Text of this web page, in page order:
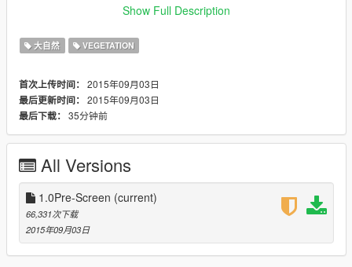
--------------------------------------------------------------------------------
All optional, I only recommend these if the main file does not kill
your FPS.
V\x64i.rpf\levels\gta5\props\vegetation"]
Part 3 - |v_palm.rpf|[Goes into "Grand Theft Auto
V\x64i.rpf\levels\gta5\props\vegetation"]
Part 4 - |v_trees.rpf|[Goes into "Grand Theft Auto
Part 5 - |v_fanpalm.rpf|[Goes into "Grand Theft Auto
V\x64i.rpf\levels\gta5\props\vegetation"]
--------------------------------------------------------------------------------
-----------------
I do grant permission to anyone who wants to customize/edit
this mod, just place me in credits please.
Show Full Description
大自然 VEGETATION
首次上传时间： 2015年09月03日
最后更新时间： 2015年09月03日
最后下载： 35分钟前
All Versions
1.0Pre-Screen (current)
66,331次下载
2015年09月03日